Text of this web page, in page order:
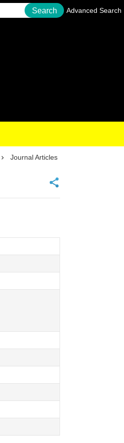
Search Advanced Search
Journal Articles